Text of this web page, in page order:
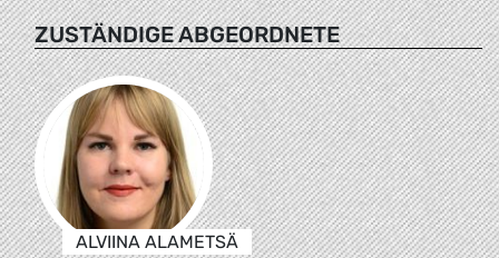
ZUSTÄNDIGE ABGEORDNETE
ALVIINA ALAMETSÄ